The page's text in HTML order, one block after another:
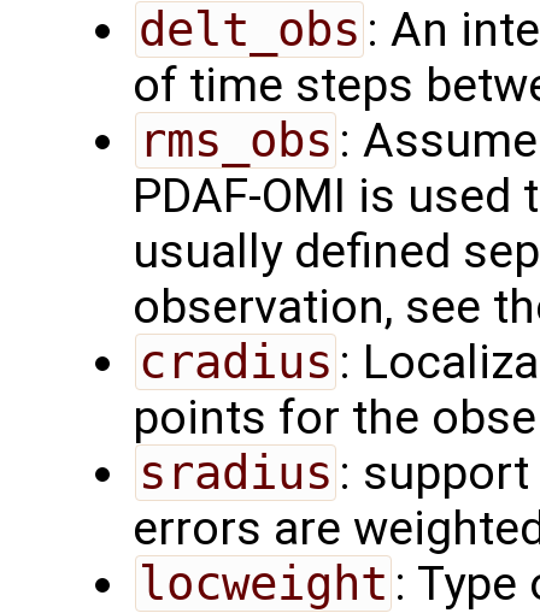
delt_obs : An
of time steps
rms_obs :
PDAF-OMI is
usually defined
observation, see
cradius :
points for the
sradius :
errors are
locweight :